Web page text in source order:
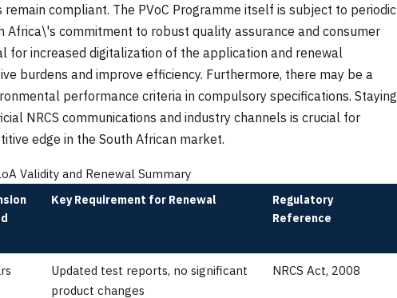
compliant. The PVoC Programme itself is subject to periodic
Africa\'s commitment to robust quality assurance and consumer
for increased digitalization of the application and renewal
burdens and improve efficiency. Furthermore, there may be a
performance criteria in compulsory specifications. Staying
NRCS communications and industry channels is crucial for
edge in the South African market.
Validity and Renewal Summary
Key Requirement for Renewal
Regulatory
Reference
Updated test reports, no significant
product changes
NRCS Act, 2008